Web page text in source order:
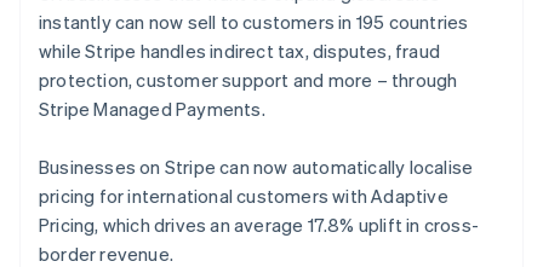
instantly can now sell to customers in 195 countries
while Stripe handles indirect tax, disputes, fraud
protection, customer support and more – through
Stripe Managed Payments.
Businesses on Stripe can now automatically localise
pricing for international customers with Adaptive
Pricing, which drives an average 17.8% uplift in cross-
border revenue.
Denmark
English
Estonia
English
Finland
France
FrançaisEnglish
Germany
DeutschEnglish